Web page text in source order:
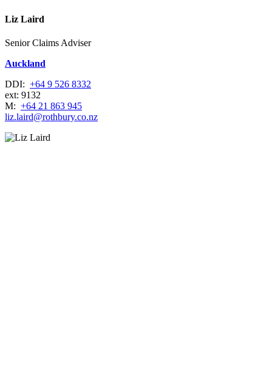
Liz Laird
Senior Claims Adviser
Auckland
DDI: +64 9 526 8332
ext: 9132
M: +64 21 863 945
liz.laird@rothbury.co.nz